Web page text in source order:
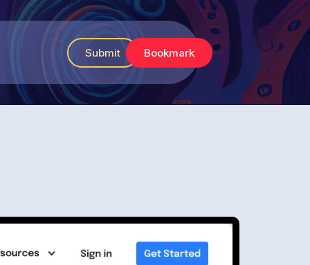
Submit Bookmark